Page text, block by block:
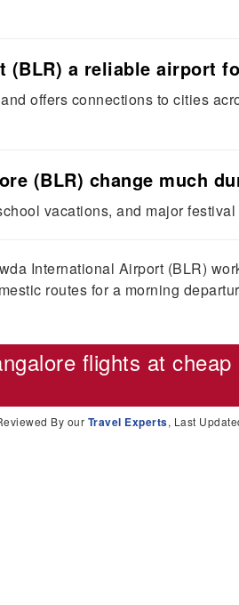
a reliable airport
offers connections to cities
(BLR) change much
vacations, and major
International Airport (BLR)
routes for a morning
flights at cheap
By our Travel Experts, Last